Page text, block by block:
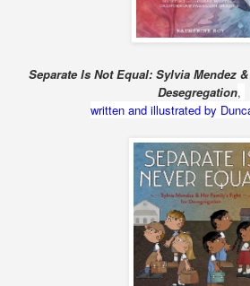
Separate Is Not Equal: Sylvia Mendez
Desegregation,
written and illustrated by